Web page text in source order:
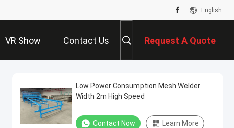
English
VR Show Contact Us Request A Quote
Low Power Consumption Mesh Welder
Width 2m High Speed
Contact Now Learn More